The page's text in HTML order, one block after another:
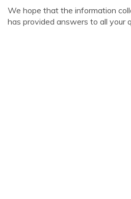
We hope that the information
has provided answers to all your